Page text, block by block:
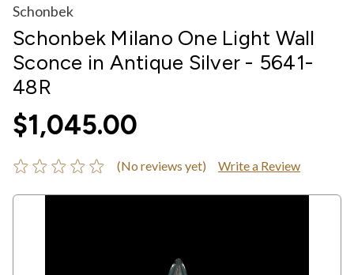
Schonbek
Schonbek Milano One Light Wall
Sconce in Antique Silver - 5641-
48R
$1,045.00
(No reviews yet) Write a Review